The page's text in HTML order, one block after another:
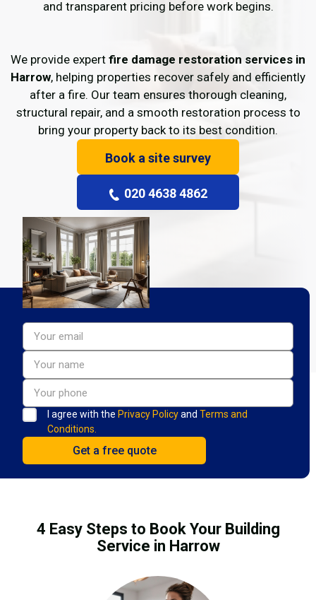
and transparent pricing before work begins.
We provide expert fire damage restoration services in
Harrow, helping properties recover safely and efficiently
after a fire. Our team ensures thorough cleaning,
structural repair, and a smooth restoration process to
bring your property back to its best condition.
Book a site survey
020 4638 4862
I agree with the Privacy Policyand Terms and
Conditions.
4 Easy Steps to Book Your Building
Service in Harrow